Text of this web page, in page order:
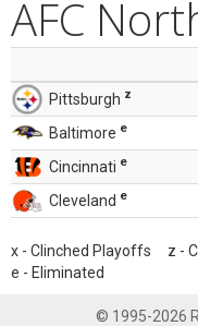
AFC
Pittsburgh z
Baltimore e
Cincinnati e
Cleveland e
x - Clinched Playoffs z -
e - Eliminated
© 1995-2026